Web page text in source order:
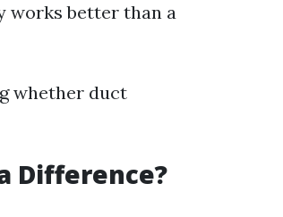
works better than a
whether duct
Difference?